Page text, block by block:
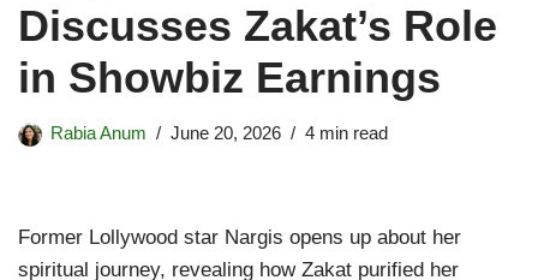
Discusses Zakat’s Role
in Showbiz Earnings
Rabia Anum June 20, 2026 4 min read
Former Lollywood star Nargis opens up about her
spiritual journey, revealing how Zakat purified her